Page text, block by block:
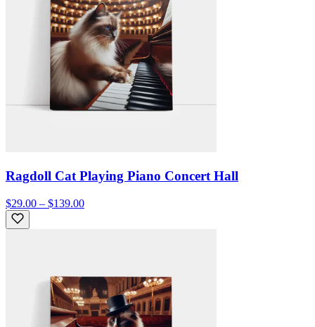
Ragdoll Cat Playing Piano Concert Hall
$29.00 – $139.00